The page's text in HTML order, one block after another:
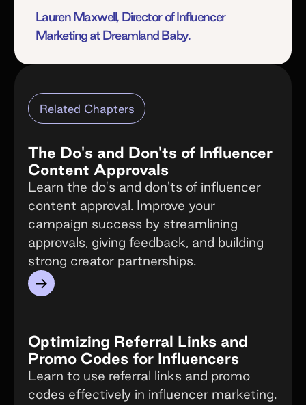
Lauren Maxwell, Director of Influencer
Marketing at Dreamland Baby.
Related Chapters
The Do's and Don'ts of Influencer
Content Approvals
Learn the do's and don'ts of influencer
content approval. Improve your
campaign success by streamlining
approvals, giving feedback, and building
strong creator partnerships.
→
Optimizing Referral Links and
Promo Codes for Influencers
Learn to use referral links and promo
codes effectively in influencer marketing.